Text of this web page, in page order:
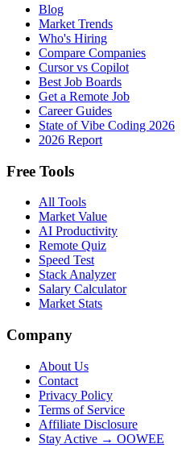
Blog
Market Trends
Who's Hiring
Compare Companies
Cursor vs Copilot
Best Job Boards
Get a Remote Job
Career Guides
State of Vibe Coding 2026
2026 Report
Free Tools
All Tools
Market Value
AI Productivity
Remote Quiz
Speed Test
Stack Analyzer
Salary Calculator
Market Stats
Company
About Us
Contact
Privacy Policy
Terms of Service
Affiliate Disclosure
Stay Active → OOWEE